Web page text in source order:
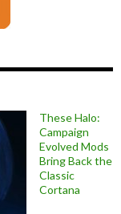
These Halo:
Campaign
Evolved Mods
Bring Back the
Classic
Cortana